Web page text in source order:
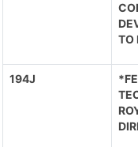
TO
194J